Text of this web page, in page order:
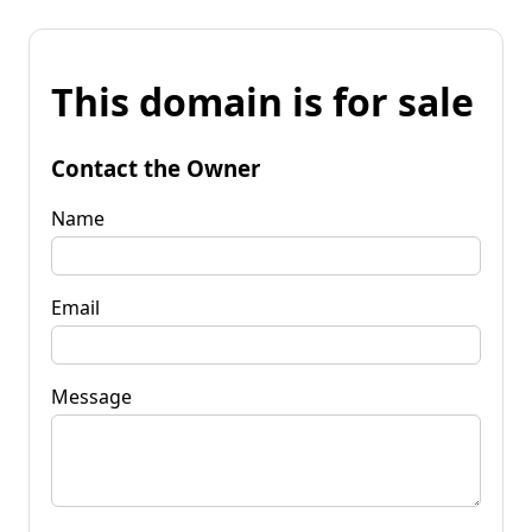
This domain is for sale
Contact the Owner
Name
Email
Message